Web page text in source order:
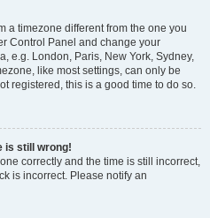
a timezone different from the one you
Control Panel and change your
e.g. London, Paris, New York, Sydney,
like most settings, can only be
registered, this is a good time to do so.
is still wrong!
correctly and the time is still incorrect,
is incorrect. Please notify an